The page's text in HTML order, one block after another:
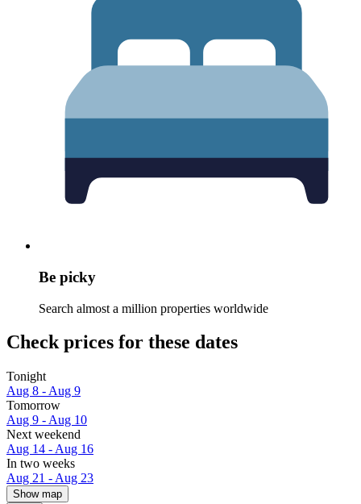
Be picky
Search almost a million properties worldwide
Check prices for these dates
Tonight
Aug 8 - Aug 9
Tomorrow
Aug 9 - Aug 10
Next weekend
Aug 14 - Aug 16
In two weeks
Aug 21 - Aug 23
Show map